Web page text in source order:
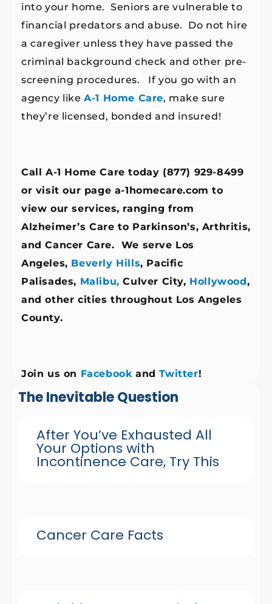
The Inevitable Question
After You’ve Exhausted All
Your Options with
Incontinence Care, Try This
Cancer Care Facts
into your home. Seniors are vulnerable to
financial predators and abuse. Do not hire
a caregiver unless they have passed the
criminal background check and other pre-
screening procedures. If you go with an
agency likeA-1 Home Care, make sure
they’re licensed, bonded and insured!
Call A-1 Home Care today (877) 929-8499
or visit our page a-1homecare.comto
view our services, ranging from
Alzheimer’s Care to Parkinson’s, Arthritis,
and Cancer Care. We serve Los
Angeles, Beverly Hills, Pacific
Palisades, Malibu, Culver City, Hollywood,
and other cities throughout Los Angeles
County.
Join us on FacebookandTwitter!